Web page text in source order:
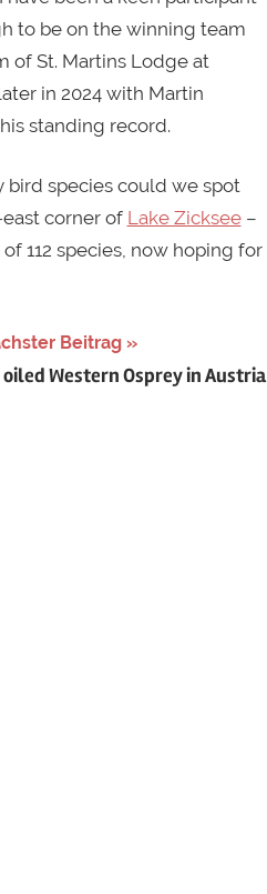
to be on the winning team
of St. Martins Lodge at
in 2024 with Martin
standing record.
bird species could we spot
corner of Lake Zicksee–
112 species, now hoping for
Beitrag
oiled Western Osprey in Austria